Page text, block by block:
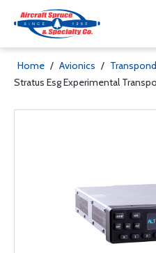
Home / Avionics /
Stratus Esg Experimental